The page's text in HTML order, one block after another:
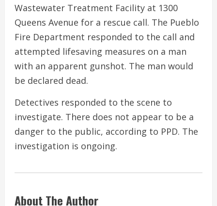
Wastewater Treatment Facility at 1300
Queens Avenue for a rescue call. The Pueblo
Fire Department responded to the call and
attempted lifesaving measures on a man
with an apparent gunshot. The man would
be declared dead.
Detectives responded to the scene to
investigate. There does not appear to be a
danger to the public, according to PPD. The
investigation is ongoing.
About The Author